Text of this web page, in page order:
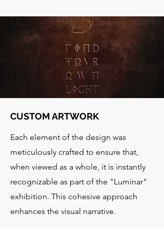
CUSTOM ARTWORK
Each element of the design was
meticulously crafted to ensure that,
when viewed as a whole, it is instantly
recognizable as part of the "Luminar"
exhibition. This cohesive approach
enhances the visual narrative.